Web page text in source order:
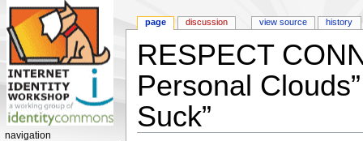
RESPECT
Personal
Suck”
page discussion view source history
navigation